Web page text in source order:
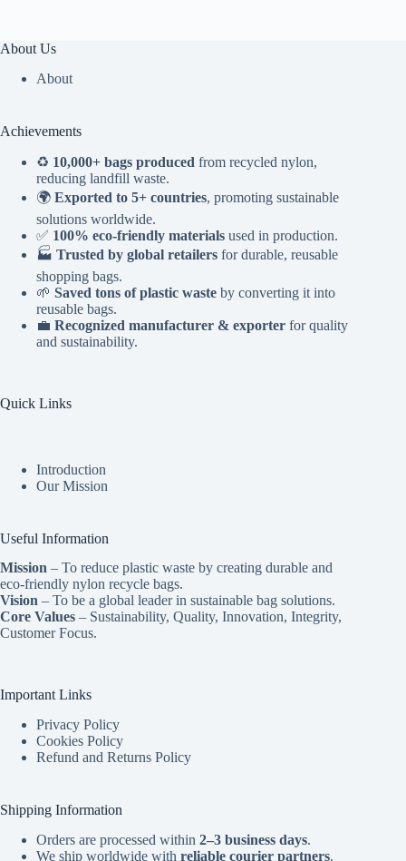
About Us
About
Achievements
♻️ 10,000+ bags produced from recycled nylon,
reducing landfill waste.
🌍 Exported to 5+ countries, promoting sustainable
solutions worldwide.
✅ 100% eco-friendly materials used in production.
🏭 Trusted by global retailers for durable, reusable
shopping bags.
🌱 Saved tons of plastic waste by converting it into
reusable bags.
💼 Recognized manufacturer & exporter for quality
and sustainability.
Quick Links
Introduction
Our Mission
Useful Information
Mission – To reduce plastic waste by creating durable and
eco-friendly nylon recycle bags.
Vision – To be a global leader in sustainable bag solutions.
Core Values – Sustainability, Quality, Innovation, Integrity,
Customer Focus.
Important Links
Privacy Policy
Cookies Policy
Refund and Returns Policy
Shipping Information
Orders are processed within 2–3 business days.
We ship worldwide with reliable courier partners.